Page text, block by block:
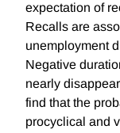
expectation of
Recalls are
unemployment
Negative
nearly
find that the
procyclical and